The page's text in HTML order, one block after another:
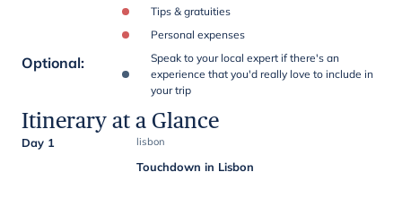
Tips & gratuities
Personal expenses
Optional:
Speak to your local expert if there's an
experience that you'd really love to include in
your trip
Itinerary at a Glance
Day 1 lisbon
Touchdown in Lisbon